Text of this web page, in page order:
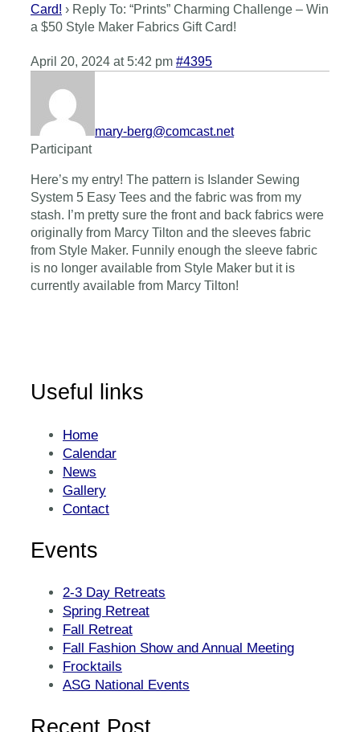
Card! › Reply To: “Prints” Charming Challenge – Win
a $50 Style Maker Fabrics Gift Card!
April 20, 2024 at 5:42 pm #4395
mary-berg@comcast.net
Participant
Here’s my entry! The pattern is Islander Sewing
System 5 Easy Tees and the fabric was from my
stash. I’m pretty sure the front and back fabrics were
originally from Marcy Tilton and the sleeves fabric
from Style Maker. Funnily enough the sleeve fabric
is no longer available from Style Maker but it is
currently available from Marcy Tilton!
Useful links
Home
Calendar
News
Gallery
Contact
Events
2-3 Day Retreats
Spring Retreat
Fall Retreat
Fall Fashion Show and Annual Meeting
Frocktails
ASG National Events
Recent Post